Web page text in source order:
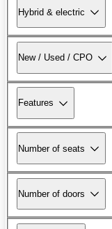
Hybrid & electric
New / Used / CPO
Features
Number of seats
Number of doors